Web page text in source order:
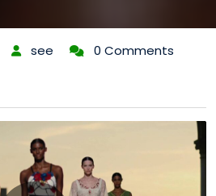
see
0 Comments